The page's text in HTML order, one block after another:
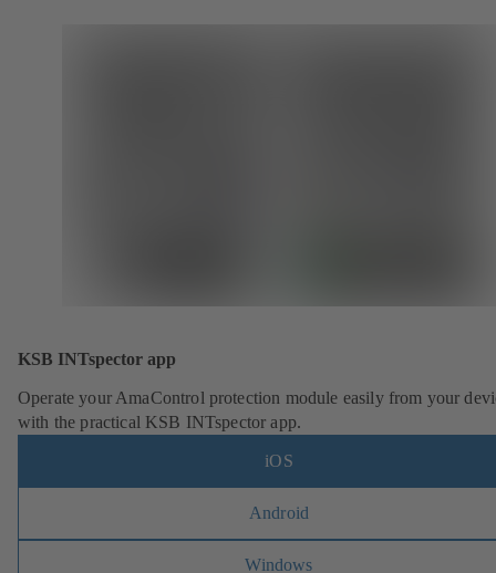
KSB INTspector app
Operate your AmaControl protection module easily from your
with the practical KSB INTspector app.
iOS
Android
Windows